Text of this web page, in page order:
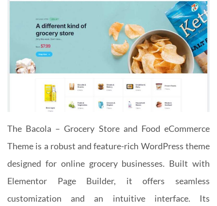
The Bacola – Grocery Store and Food eCommerce
Theme is a robust and feature-rich WordPress theme
designed for online grocery businesses. Built with
Elementor Page Builder, it offers seamless
customization and an intuitive interface. Its